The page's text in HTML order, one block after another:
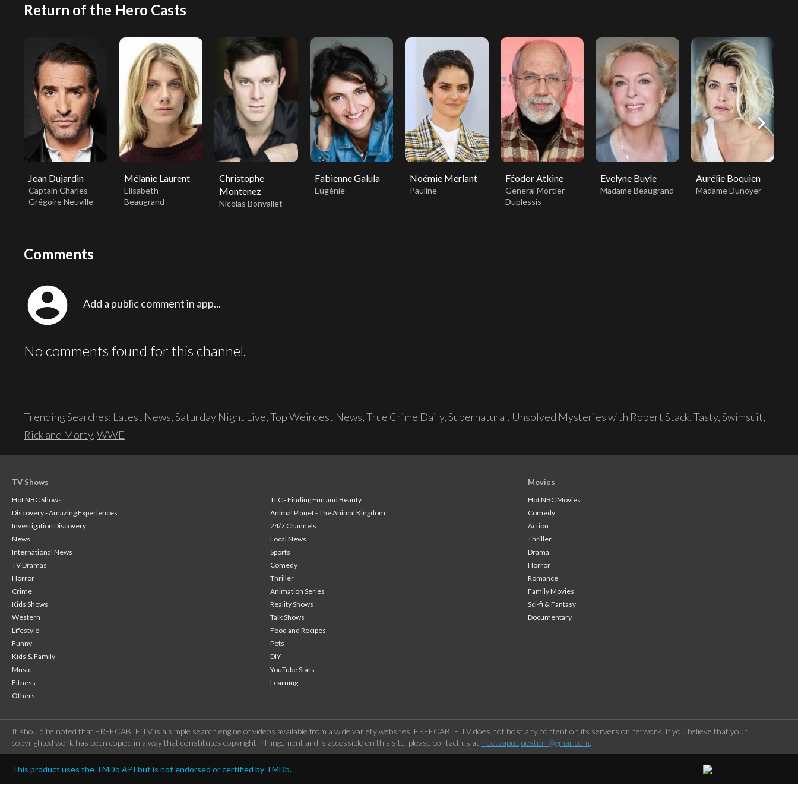
Return of the Hero Casts
Jean Dujardin
Captain Charles-
Grégoire Neuville
Mélanie Laurent
Elisabeth
Beaugrand
Christophe
Montenez
Nicolas Bonvallet
Fabienne Galula
Eugénie
Noémie Merlant
Pauline
Féodor Atkine
General Mortier-
Duplessis
Evelyne Buyle
Madame Beaugrand
Aurélie Boquien
Madame Dunoyer
chevron_right
Comments
account_circle Add a public comment in app...
No comments found for this channel.
Trending Searches: Latest News,Saturday Night Live,Top Weirdest News,True Crime Daily,Supernatural, Unsolved Mysteries with Robert Stack,Tasty,Swimsuit,
Rick and Morty,WWE
TV Shows
Hot NBC Shows
TLC - Finding Fun and Beauty
Discovery - Amazing Experiences
Animal Planet - The Animal Kingdom
Investigation Discovery
24/7 Channels
News
Local News
International News
Sports
TV Dramas
Comedy
Horror
Thriller
Crime
Animation Series
Kids Shows
Reality Shows
Western
Talk Shows
Lifestyle
Food and Recipes
Funny
Pets
Kids & Family
DIY
Music
YouTube Stars
Fitness
Learning
Others
Movies
Hot NBC Movies
Comedy
Action
Thriller
Drama
Horror
Romance
Family Movies
Sci-fi & Fantasy
Documentary
It should be noted that FREECABLE TV is a simple search engine of videos available from a wide variety websites. FREECABLE TV does not host any content on its servers or network. If you believe that your
copyrighted work has been copied in a way that constitutes copyright infringement and is accessible on this site, please contact us at freetvapp.question@gmail.com.
This product uses the TMDb API but is not endorsed or certified by TMDb.